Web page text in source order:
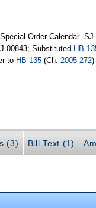
Order Calendar -
00843; Substituted HB
to HB 135 (Ch. 2005-272)
(3) Bill Text (1)